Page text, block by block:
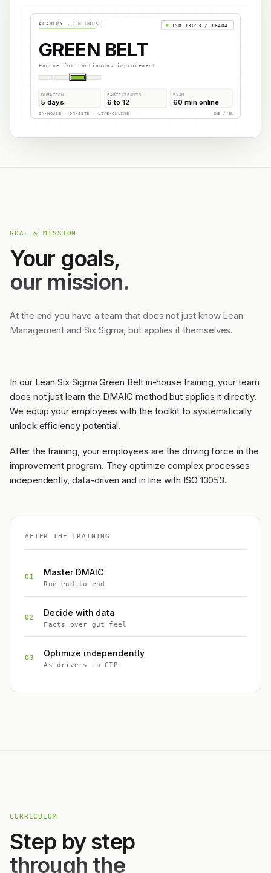
ACADEMY · IN-HOUSE ISO 13053 / 18404
GREEN BELT
Engine for continuous improvement
DURATION
5 days
PARTICIPANTS
6 to 12
EXAM
60 min online
IN-HOUSE · ON-SITE · LIVE-ONLINE DE / EN
GOAL & MISSION
Your goals,
our mission.
At the end you have a team that does not just know Lean
Management and Six Sigma, but applies it themselves.
In our Lean Six Sigma Green Belt in-house training, your team
does not just learn the DMAIC method but applies it directly.
We equip your employees with the toolkit to systematically
unlock efficiency potential.
After the training, your employees are the driving force in the
improvement program. They optimize complex processes
independently, data-driven and in line with ISO 13053.
AFTER THE TRAINING
01 Master DMAIC
Run end-to-end
02 Decide with data
Facts over gut feel
03 Optimize independently
As drivers in CIP
CURRICULUM
Step by step
through the